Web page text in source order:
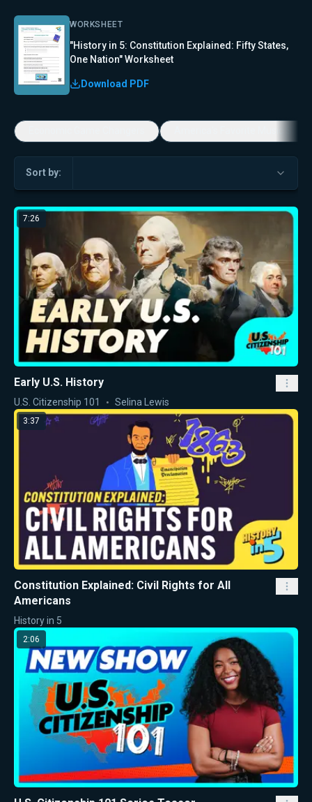
WORKSHEET
"History in 5: Constitution Explained: Fifty States,
One Nation" Worksheet
Download PDF
Sort by:
7:26
Early U.S. History
U.S. Citizenship 101 Selina Lewis
3:37
Constitution Explained: Civil Rights for All
Americans
History in 5
2:06